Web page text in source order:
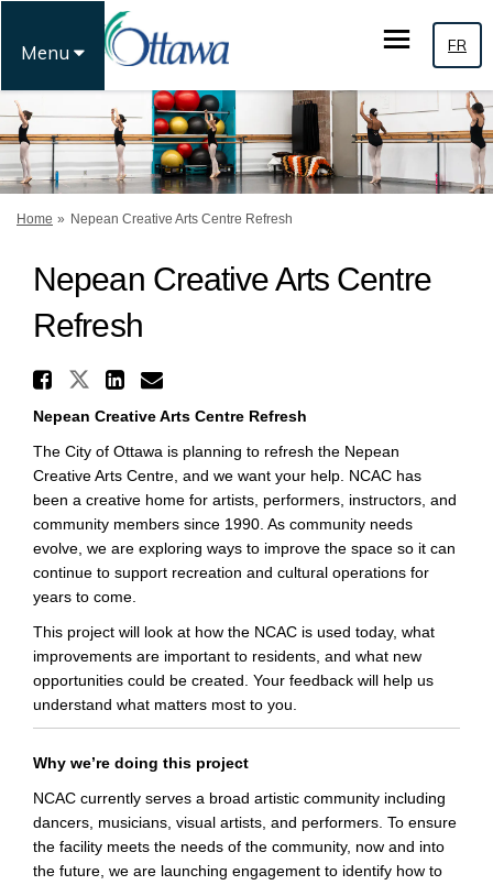
Menu FR
You are here:
Home Nepean Creative Arts Centre Refresh
Nepean Creative Arts Centre
Refresh
Share Nepean Creative Arts
Share Nepean Creative Arts
Share Nepean Creative
Email Nepean Creative
Nepean Creative Arts Centre Refresh
The City of Ottawa is planning to refresh the Nepean
Creative Arts Centre, and we want your help. NCAC has
been a creative home for artists, performers, instructors, and
community members since 1990. As community needs
evolve, we are exploring ways to improve the space so it can
continue to support recreation and cultural operations for
years to come.
This project will look at how the NCAC is used today, what
improvements are important to residents, and what new
opportunities could be created. Your feedback will help us
understand what matters most to you.
Why we’re doing this project
NCAC currently serves a broad artistic community including
dancers, musicians, visual artists, and performers. To ensure
the facility meets the needs of the community, now and into
the future, we are launching engagement to identify how to